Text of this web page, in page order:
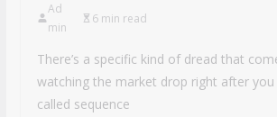
Ad
min
6 min read
There’s a specific kind of dread that
watching the market drop right after you
called sequence